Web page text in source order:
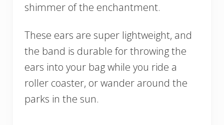
shimmer of the enchantment.
These ears are super lightweight, and
the band is durable for throwing the
ears into your bag while you ride a
roller coaster, or wander around the
parks in the sun.